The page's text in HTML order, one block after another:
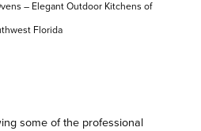
– Elegant Outdoor Kitchens of
Florida
some of the professional